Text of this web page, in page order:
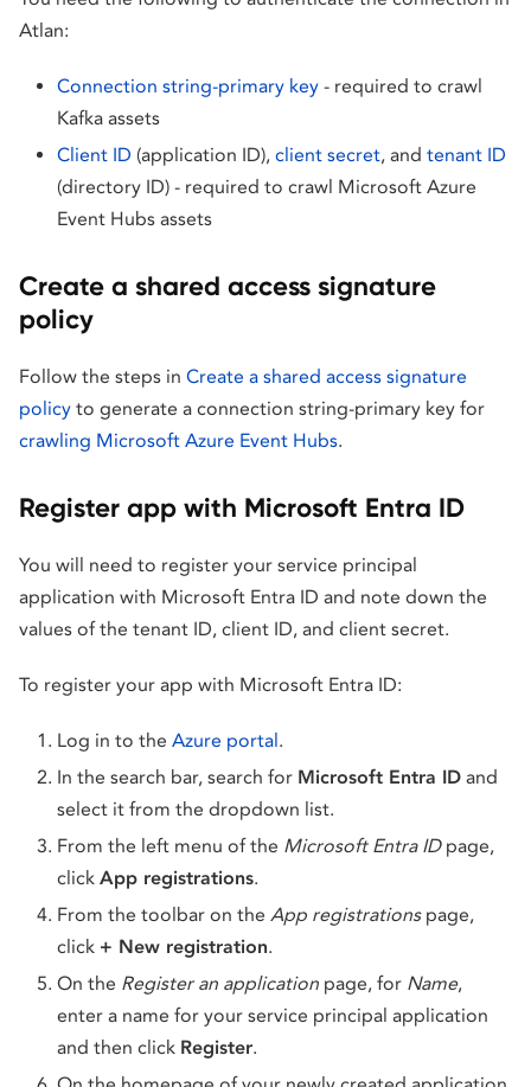
Atlan:
Connection string-primary key - required to crawl
Kafka assets
Client ID (application ID), client secret, and tenant ID
(directory ID) - required to crawl Microsoft Azure
Event Hubs assets
Create a shared access signature
policy
Follow the steps in Create a shared access signature
policy to generate a connection string-primary key for
crawling Microsoft Azure Event Hubs.
Register app with Microsoft Entra ID
You will need to register your service principal
application with Microsoft Entra ID and note down the
values of the tenant ID, client ID, and client secret.
To register your app with Microsoft Entra ID:
Log in to the Azure portal.
In the search bar, search for Microsoft Entra ID and
select it from the dropdown list.
From the left menu of the Microsoft Entra IDpage,
click App registrations.
From the toolbar on the App registrationspage,
click + New registration.
On the Register an application page, for Name,
enter a name for your service principal application
and then click Register.